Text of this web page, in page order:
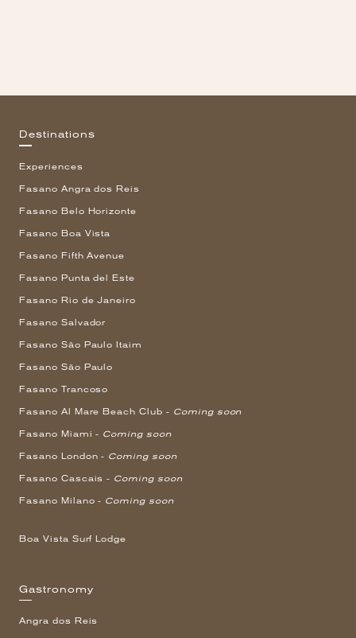
Destinations
Experiences
Fasano Angra dos Reis
Fasano Belo Horizonte
Fasano Boa Vista
Fasano Fifth Avenue
Fasano Punta del Este
Fasano Rio de Janeiro
Fasano Salvador
Fasano São Paulo Itaim
Fasano São Paulo
Fasano Trancoso
Fasano Al Mare Beach Club - Coming soon
Fasano Miami - Coming soon
Fasano London - Coming soon
Fasano Cascais - Coming soon
Fasano Milano - Coming soon
Boa Vista Surf Lodge
Gastronomy
Angra dos Reis